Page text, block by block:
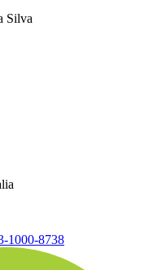
Silva
1000-8738